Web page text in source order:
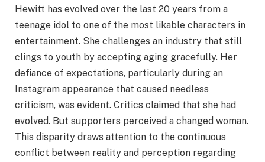
Hewitt has evolved over the last 20 years from a
teenage idol to one of the most likable characters in
entertainment. She challenges an industry that still
clings to youth by accepting aging gracefully. Her
defiance of expectations, particularly during an
Instagram appearance that caused needless
criticism, was evident. Critics claimed that she had
evolved. But supporters perceived a changed woman.
This disparity draws attention to the continuous
conflict between reality and perception regarding